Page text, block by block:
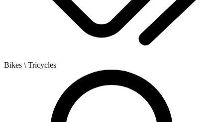
Bikes \ Tricycles